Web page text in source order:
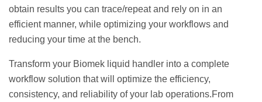
obtain results you can trace/repeat and rely on in an
efficient manner, while optimizing your workflows and
reducing your time at the bench.
Transform your Biomek liquid handler into a complete
workflow solution that will optimize the efficiency,
consistency, and reliability of your lab operations.From